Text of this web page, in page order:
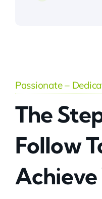
Passionate –
The
Follow
Achieve